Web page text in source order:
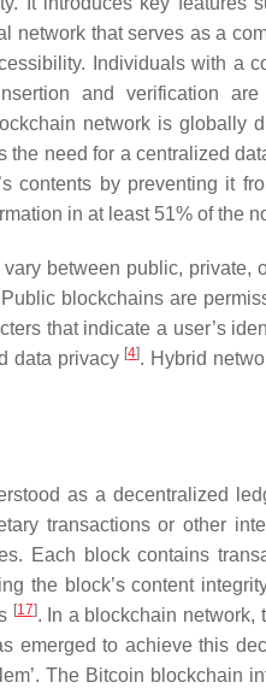
network that serves as a
Individuals with a
and verification
network is globally
the need for a centralized
contents by preventing it
in at least 51% of the
between public, private,
blockchains are
that indicate a user’s
data privacy [4]. Hybrid
as a decentralized
transactions or other
Each block contains
the block’s content
[17]. In a blockchain network,
emerged to achieve this
The Bitcoin blockchain